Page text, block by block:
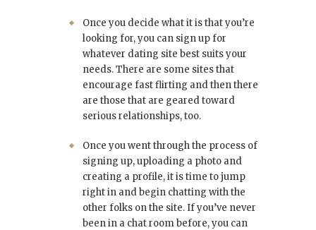
Once you decide what it is that you’re
looking for, you can sign up for
whatever dating site best suits your
needs. There are some sites that
encourage fast flirting and then there
are those that are geared toward
serious relationships, too.
Once you went through the process of
signing up, uploading a photo and
creating a profile, it is time to jump
right in and begin chatting with the
other folks on the site. If you’ve never
been in a chat room before, you can